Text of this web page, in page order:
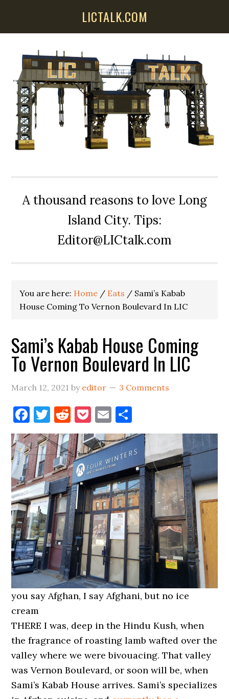
LICTALK.COM
A thousand reasons to love Long
Island City. Tips:
Editor@LICtalk.com
You are here: Home / Eats / Sami’s Kabab
House Coming To Vernon Boulevard In LIC
Sami’s Kabab House Coming
To Vernon Boulevard In LIC
March 12, 2021 by editor 3 Comments
Facebook
Twitter
Reddit
Pocket
Email
you say Afghan, I say Afghani, but no ice
cream
THERE I was, deep in the Hindu Kush, when
the fragrance of roasting lamb wafted over the
valley where we were bivouacing. That valley
was Vernon Boulevard, or soon will be, when
Sami’s Kabab House arrives. Sami’s specializes